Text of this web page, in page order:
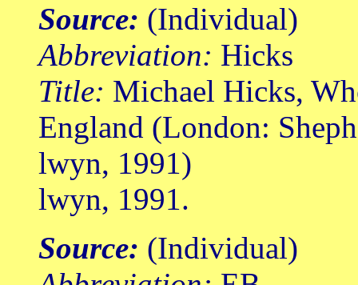
Source: (Individual)
Abbreviation: Hicks
Title: Michael Hicks,
England (London:
lwyn, 1991)
lwyn, 1991.
Source: (Individual)